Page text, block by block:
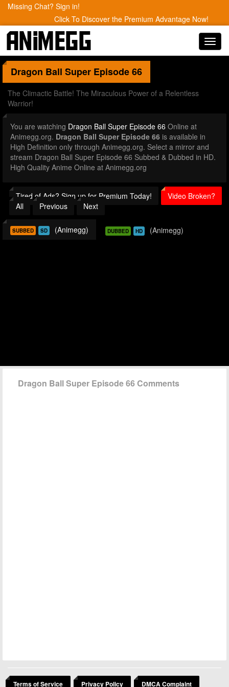
Missing Chat? Sign in!
Click To Discover the Premium Advantage Now!
Dragon Ball Super Episode 66
The Climactic Battle! The Miraculous Power of a Relentless
Warrior!
You are watching Dragon Ball Super Episode 66 Online at
Animegg.org. Dragon Ball Super Episode 66 is available in
High Definition only through Animegg.org. Select a mirror and
stream Dragon Ball Super Episode 66 Subbed & Dubbed in HD.
High Quality Anime Online at Animegg.org
Tired of Ads? Sign up for Premium Today!
Video Broken?
All
Previous Next
SUBBED SD (Animegg) DUBBED HD (Animegg)
Dragon Ball Super Episode 66 Comments
Terms of Service Privacy Policy DMCA Complaint